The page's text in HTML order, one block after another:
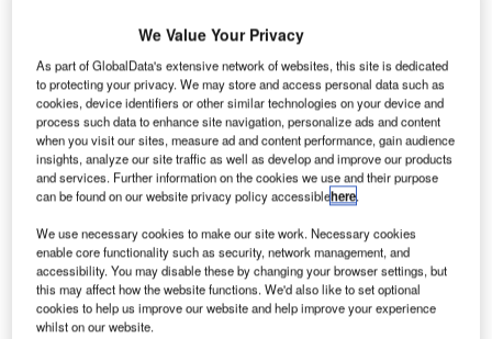
Data Insights
Cyber Security Market Size, Share & Trends Analysis Report by Type
(Enterprise, Consumer), Product (Security Consulting, Managed
Service Providers, Identity & Access Management), Vertical,
Enterprise Size, Region, and Segment Forecasts to 2026
Buy the Report
Data Insights
The gold standard of business intelligence.
We Value Your Privacy
As part of GlobalData's extensive network of websites, this site is dedicated
to protecting your privacy. We may store and access personal data such as
cookies, device identifiers or other similar technologies on your device and
process such data to enhance site navigation, personalize ads and content
when you visit our sites, measure ad and content performance, gain audience
insights, analyze our site traffic as well as develop and improve our products
and services. Further information on the cookies we use and their purpose
can be found on our website privacy policy accessiblehere.
We use necessary cookies to make our site work. Necessary cookies
enable core functionality such as security, network management, and
accessibility. You may disable these by changing your browser settings, but
this may affect how the website functions. We'd also like to set optional
cookies to help us improve our website and help improve your experience
whilst on our website.